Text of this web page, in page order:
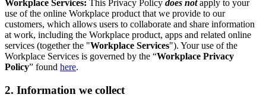
Workplace Services: This Privacy Policy does notapply to your
use of the online Workplace product that we provide to our
customers, which allows users to collaborate and share information
at work, including the Workplace product, apps and related online
services (together the "Workplace Services"). Your use of the
Workplace Services is governed by the “Workplace Privacy
Policy” found here.
2. Information we collect